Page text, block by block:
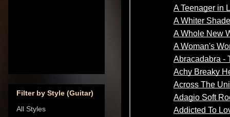
Filter by Style (Guitar)
All Styles